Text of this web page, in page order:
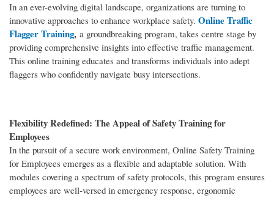
In an ever-evolving digital landscape, organizations are turning to
innovative approaches to enhance workplace safety. Online Traffic
Flagger Training, a groundbreaking program, takes centre stage by
providing comprehensive insights into effective traffic management.
This online training educates and transforms individuals into adept
flaggers who confidently navigate busy intersections.
Flexibility Redefined: The Appeal of Safety Training for
Employees
In the pursuit of a secure work environment, Online Safety Training
for Employees emerges as a flexible and adaptable solution. With
modules covering a spectrum of safety protocols, this program ensures
employees are well-versed in emergency response, ergonomic